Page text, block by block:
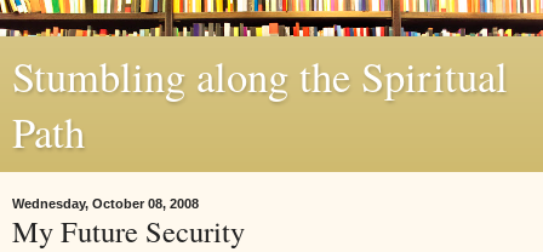
Stumbling along the Spiritual
Path
Wednesday, October 08, 2008
My Future Security